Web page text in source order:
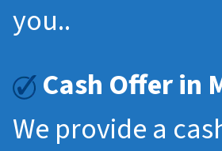
you..
Cash Offer in
We provide a